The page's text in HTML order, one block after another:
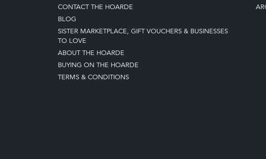
CONTACT THE HOARDE
BLOG
SISTER MARKETPLACE, GIFT VOUCHERS & BUSINESSES
TO LOVE
ABOUT THE HOARDE
BUYING ON THE HOARDE
TERMS & CONDITIONS